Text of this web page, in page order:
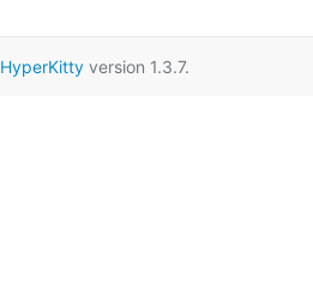
HyperKittyversion 1.3.7.